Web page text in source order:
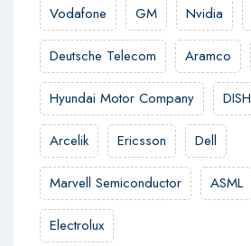
Vodafone GM Nvidia
Deutsche Telecom Aramco
Hyundai Motor Company DISH
Arcelik Ericsson Dell
Marvell Semiconductor ASML
Electrolux